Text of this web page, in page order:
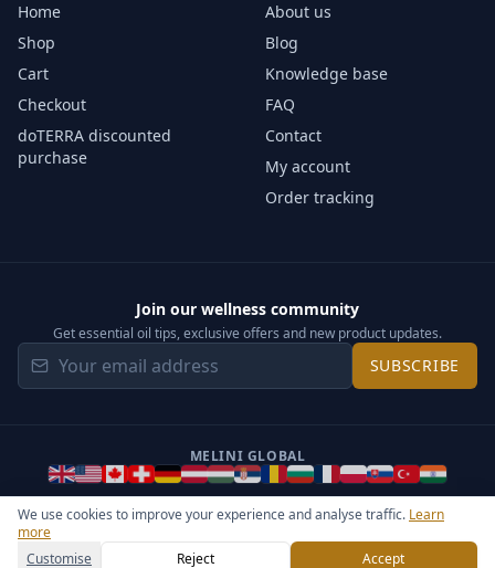
We use cookies to improve your experience and analyse traffic. Learn
more
Customise
Reject Accept
Home
Shop
Cart
Checkout
doTERRA discounted
purchase
About us
Blog
Knowledge base
FAQ
Contact
My account
Order tracking
Join our wellness community
Get essential oil tips, exclusive offers and new product updates.
SUBSCRIBE
MELINI GLOBAL
General Terms & Privacy Notice
Cookie settings